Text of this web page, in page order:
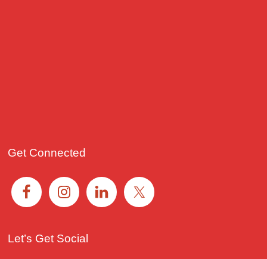
Get Connected
Let’s Get Social